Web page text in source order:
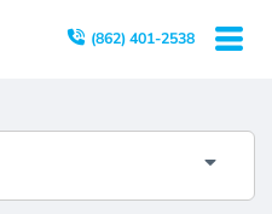
(862) 401-2538